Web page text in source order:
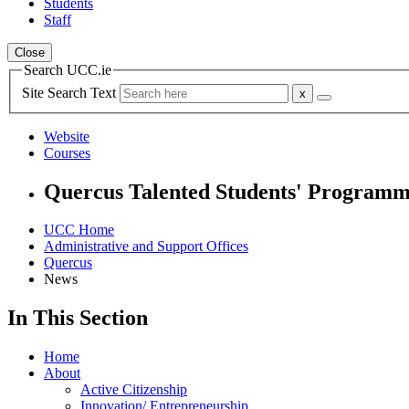
Students
Staff
Close
Search UCC.ie
Site Search Text
Website
Courses
Quercus Talented Students'
UCC Home
Administrative and Support Offices
Quercus
News
In This Section
Home
About
Active Citizenship